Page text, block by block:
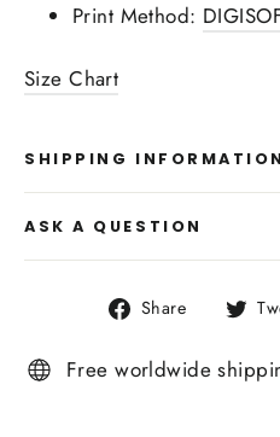
Print Method:
Size Chart
SHIPPING INFORMATION
ASK A QUESTION
Share
Share
Free worldwide